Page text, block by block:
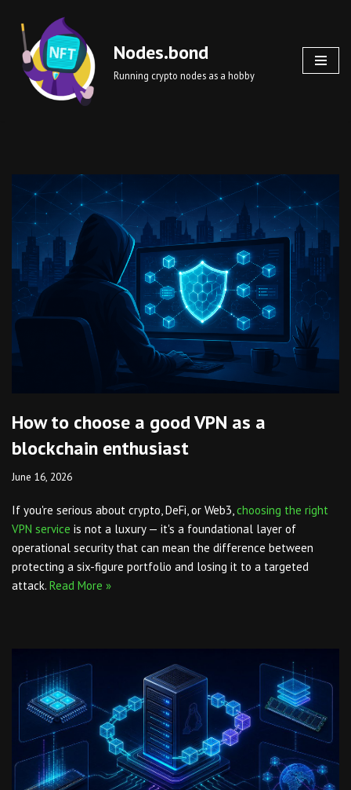
Skip
to
content
Nodes.bond
Running crypto nodes as a hobby
How to choose a good VPN as a
blockchain enthusiast
June 16, 2026
If you're serious about crypto, DeFi, or Web3, choosing the right
VPN service is not a luxury — it's a foundational layer of
operational security that can mean the difference between
protecting a six-figure portfolio and losing it to a targeted
attack. Read More »